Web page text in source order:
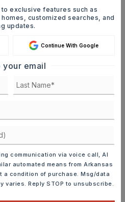
you will be
exclusive features such as
customized searches, and
updates.
Continue With Google
your email
communication via voice call, AI
automated means from Arkansas
a condition of purchase. Msg/data
varies. Reply STOP to unsubscribe.